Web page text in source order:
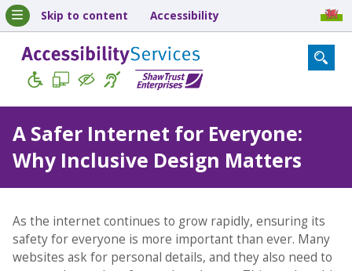
Skip to content Accessibility
A Safer Internet for Everyone:
Why Inclusive Design Matters
As the internet continues to grow rapidly, ensuring its
safety for everyone is more important than ever. Many
websites ask for personal details, and they also need to